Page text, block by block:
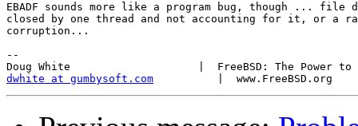
EBADF sounds more like a program bug, though ... file
closed by one thread and not accounting for it, or a
corruption...
--
dwhite at gumbysoft.com